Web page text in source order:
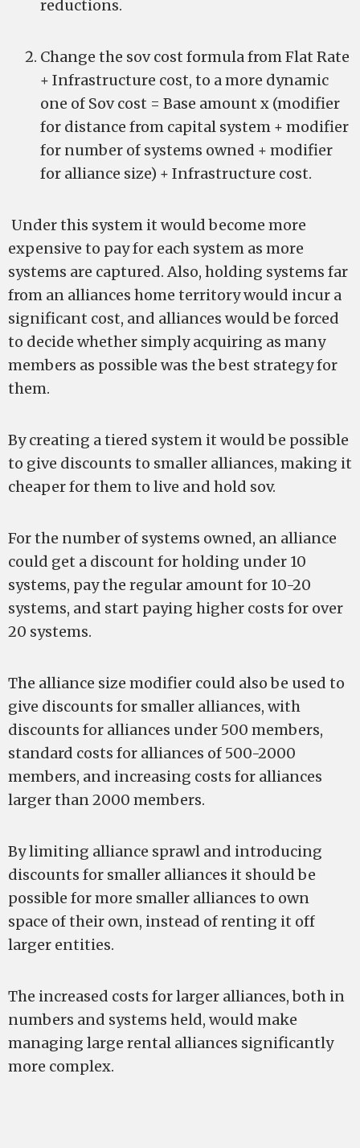
reductions.
Change the sov cost formula from Flat Rate
+ Infrastructure cost, to a more dynamic
one of Sov cost = Base amount x (modifier
for distance from capital system + modifier
for number of systems owned + modifier
for alliance size) + Infrastructure cost.
Under this system it would become more
expensive to pay for each system as more
systems are captured. Also, holding systems far
from an alliances home territory would incur a
significant cost, and alliances would be forced
to decide whether simply acquiring as many
members as possible was the best strategy for
them.
By creating a tiered system it would be possible
to give discounts to smaller alliances, making it
cheaper for them to live and hold sov.
For the number of systems owned, an alliance
could get a discount for holding under 10
systems, pay the regular amount for 10-20
systems, and start paying higher costs for over
20 systems.
The alliance size modifier could also be used to
give discounts for smaller alliances, with
discounts for alliances under 500 members,
standard costs for alliances of 500-2000
members, and increasing costs for alliances
larger than 2000 members.
By limiting alliance sprawl and introducing
discounts for smaller alliances it should be
possible for more smaller alliances to own
space of their own, instead of renting it off
larger entities.
The increased costs for larger alliances, both in
numbers and systems held, would make
managing large rental alliances significantly
more complex.